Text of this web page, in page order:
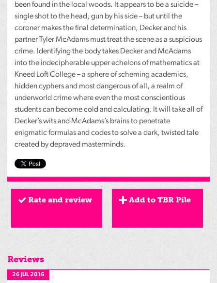
been found in the local woods. It appears to be a suicide –
single shot to the head, gun by his side – but until the
coroner makes the final determination, Decker and his
partner Tyler McAdams must treat the scene as a suspicious
crime. Identifying the body takes Decker and McAdams
into the indecipherable upper echelons of mathematics at
Kneed Loft College – a sphere of scheming academics,
hidden cyphers and most dangerous of all, a realm of
underworld crime where even the most conscientious
students can become cold and calculating. It will take all of
Decker’s wits and McAdams’s brains to penetrate
enigmatic formulas and codes to solve a dark, twisted tale
created by depraved masterminds.
Rate and review Add to TBR Pile
Reviews
26 JUL 2016